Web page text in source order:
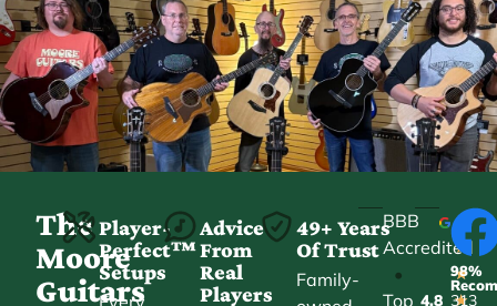
The
Moore
Guitars
Player-
Perfect™
Setups
Every
Advice
From
Real
Players
49+ Years
Of Trust
Family-
BBB
Accredited
•
Top 4.8
★
★
★
98%
313